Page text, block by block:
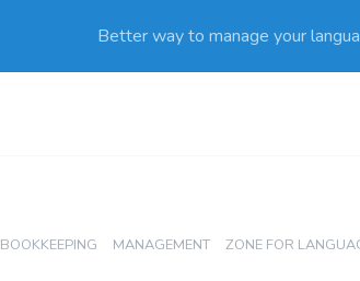
Better way to manage your
BOOKKEEPING MANAGEMENT ZONE FOR